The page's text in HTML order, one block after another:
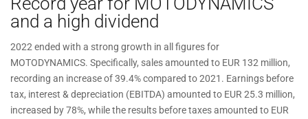
and a high dividend
2022 ended with a strong growth in all figures for
MOTODYNAMICS. Specifically, sales amounted to EUR 132 million,
recording an increase of 39.4% compared to 2021. Earnings before
tax, interest & depreciation (EBITDA) amounted to EUR 25.3 million,
increased by 78%, while the results before taxes amounted to EUR